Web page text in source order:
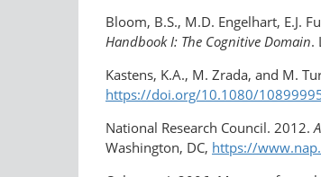
Bloom, B.S., M.D. Engelhart, E.J.
Handbook I: The Cognitive Domain.
Kastens, K.A., M. Zrada, and M.
https://doi.org/10.1080/
National Research Council. 2012.
Washington, DC, https://